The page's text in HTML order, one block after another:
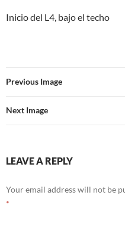
Inicio del L4, bajo el techo
Previous Image
Next Image
LEAVE A REPLY
Your email address will not be
*